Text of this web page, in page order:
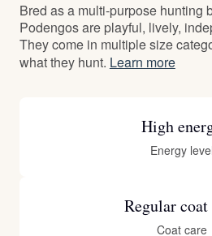
Bred as a multi-purpose hunting
Podengos are playful, lively,
They come in multiple size
what they hunt. Learn more
High
Energy level
Regular coat
Coat care